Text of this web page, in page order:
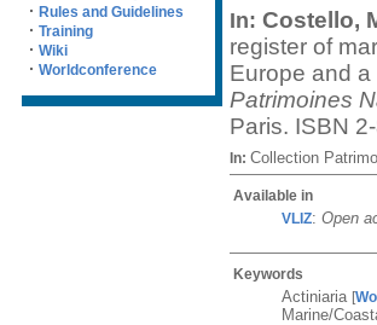
· Rules and Guidelines
· Training
· Wiki
· Worldconference
In: Costello,
register of
Europe and
Patrimoines
Paris. ISBN
In: Collection
Available in
VLIZ: Open
Keywords
Actiniaria [
Marine/